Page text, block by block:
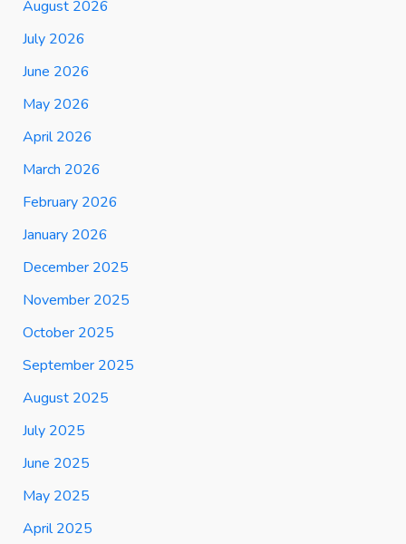
August 2026
July 2026
June 2026
May 2026
April 2026
March 2026
February 2026
January 2026
December 2025
November 2025
October 2025
September 2025
August 2025
July 2025
June 2025
May 2025
April 2025